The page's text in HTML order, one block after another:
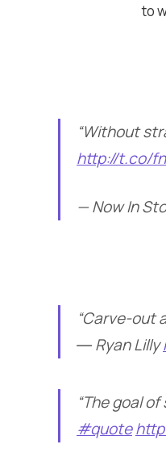
to
“Without
http://t.co/
— Now In
“Carve-out
― Ryan Lilly
“The goal
#quote